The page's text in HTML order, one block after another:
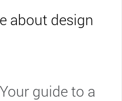
about design
guide to a